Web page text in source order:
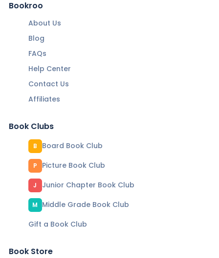
Bookroo
About Us
Blog
FAQs
Help Center
Contact Us
Affiliates
Book Clubs
B Board Book Club
P Picture Book Club
J Junior Chapter Book Club
M
Middle Grade Book Club
Gift a Book Club
Book Store